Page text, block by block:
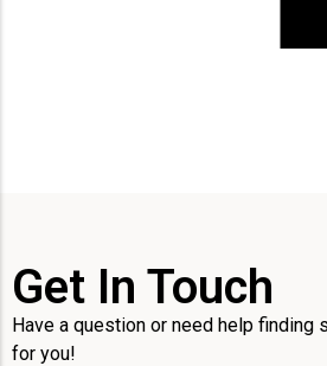
Get In Touch
Have a question or need help finding
for you!